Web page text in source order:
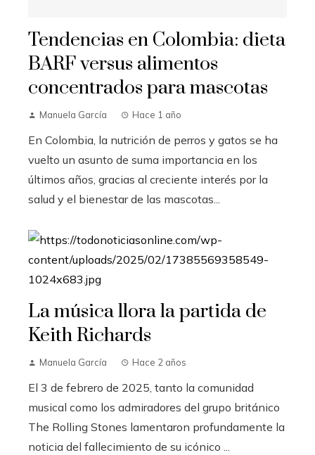
Tendencias en Colombia: dieta
BARF versus alimentos
concentrados para mascotas
Manuela García Hace 1 año
En Colombia, la nutrición de perros y gatos se ha
vuelto un asunto de suma importancia en los
últimos años, gracias al creciente interés por la
salud y el bienestar de las mascotas...
La música llora la partida de
Keith Richards
Manuela García Hace 2 años
El 3 de febrero de 2025, tanto la comunidad
musical como los admiradores del grupo británico
The Rolling Stones lamentaron profundamente la
noticia del fallecimiento de su icónico ...